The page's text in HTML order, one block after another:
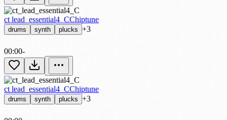
ct lead_essential4_CChiptune
drums synth plucks +3
00:00-
ct lead_essential4_CChiptune
drums synth plucks +3